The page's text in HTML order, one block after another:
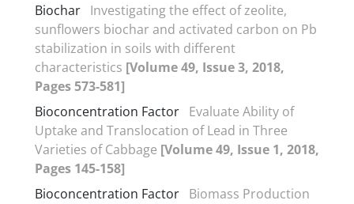
Biochar Investigating the effect of zeolite,
sunflowers biochar and activated carbon on Pb
stabilization in soils with different
characteristics [Volume 49, Issue 3, 2018,
Pages 573-581]
Bioconcentration Factor Evaluate Ability of
Uptake and Translocation of Lead in Three
Varieties of Cabbage [Volume 49, Issue 1, 2018,
Pages 145-158]
Bioconcentration Factor Biomass Production